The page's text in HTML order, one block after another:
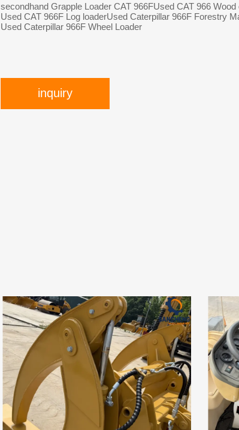
secondhand Grapple Loader CAT 966FUsed CAT 966 Wood
Used CAT 966F Log loaderUsed Caterpillar 966F Forestry
Used Caterpillar 966F Wheel Loader
inquiry